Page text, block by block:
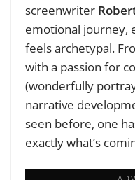
screenwriter
emotional journey,
feels archetypal.
with a passion for
(wonderfully
narrative
seen before, one
exactly what’s